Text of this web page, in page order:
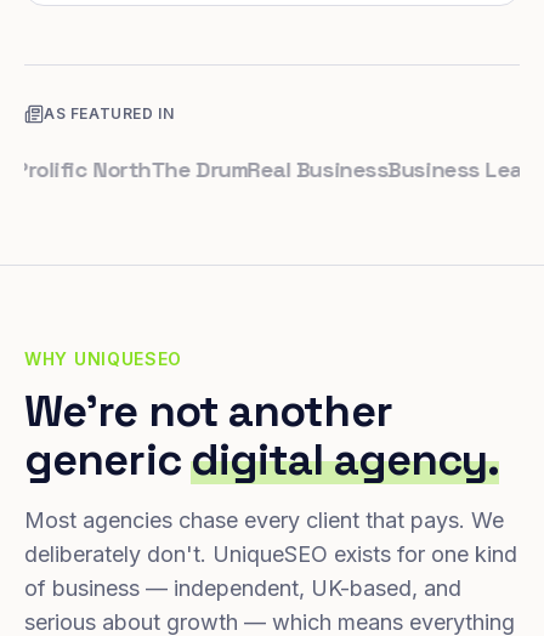
AS FEATURED IN
NorthThe DrumReal BusinessBusiness Leader
WHY UNIQUESEO
We're not another
genericdigital agency.
Most agencies chase every client that pays. We
deliberately don't. UniqueSEO exists for one kind
of business — independent, UK-based, and
serious about growth — which means everything